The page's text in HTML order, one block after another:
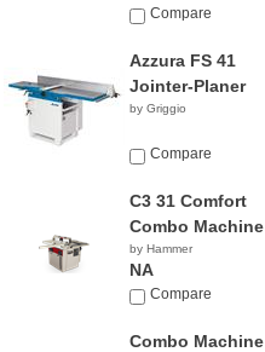
Compare
Azzura FS 41
Jointer-Planer
by Griggio
Compare
C3 31 Comfort
Combo Machine
by Hammer
NA
Compare
Combo Machine